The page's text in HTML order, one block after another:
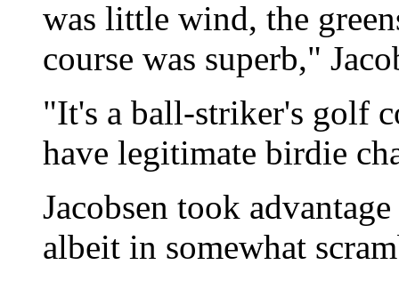
was little wind, the
course was superb,"
"It's a ball-striker's golf
have legitimate birdie
Jacobsen took
albeit in somewhat